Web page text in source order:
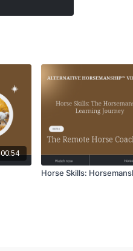
00:54
Horse Skills: